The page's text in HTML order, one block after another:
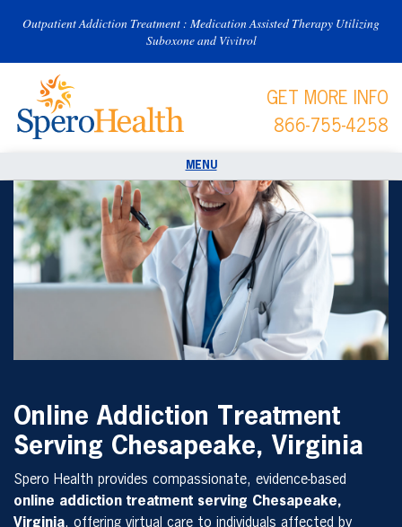
Outpatient Addiction Treatment : Medication Assisted Therapy Utilizing
Suboxone and Vivitrol
GET MORE INFO
866-755-4258
Online Addiction Treatment
Serving Chesapeake, Virginia
Spero Health provides compassionate, evidence-based
online addiction treatment serving Chesapeake,
Virginia, offering virtual care to individuals affected by